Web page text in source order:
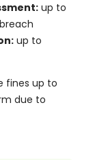
up to
up to
fines up to
due to